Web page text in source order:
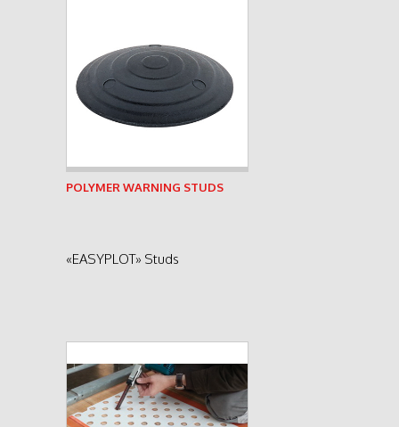
See product
POLYMER WARNING STUDS
«EASYPLOT» Studs